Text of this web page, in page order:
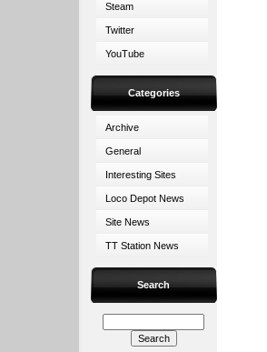
Steam
Twitter
YouTube
Categories
Archive
General
Interesting Sites
Loco Depot News
Site News
TT Station News
Search